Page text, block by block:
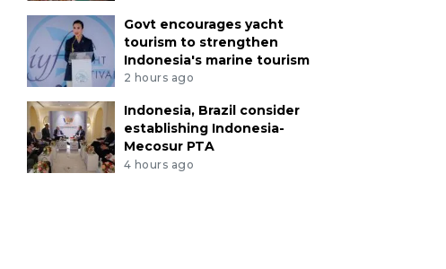
Govt encourages yacht
tourism to strengthen
Indonesia's marine tourism
2 hours ago
Indonesia, Brazil consider
establishing Indonesia-
Mecosur PTA
4 hours ago